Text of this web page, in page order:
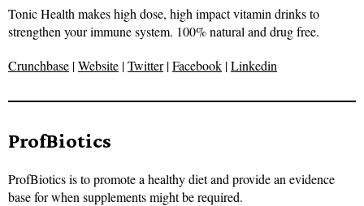
Tonic Health makes high dose, high impact vitamin drinks to
strengthen your immune system. 100% natural and drug free.
Crunchbase |Website |Twitter|Facebook |Linkedin
ProfBiotics
ProfBiotics is to promote a healthy diet and provide an evidence
base for when supplements might be required.